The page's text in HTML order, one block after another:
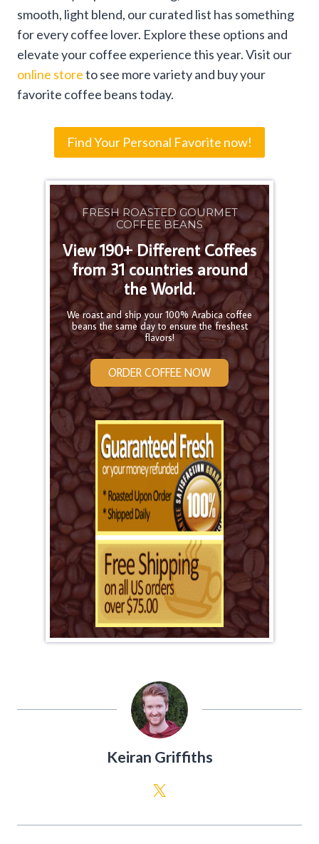
smooth, light blend, our curated list has something
for every coffee lover. Explore these options and
elevate your coffee experience this year. Visit our
online storeto see more variety and buy your
favorite coffee beans today.
Find Your Personal Favorite now!
FRESH ROASTED GOURMET
COFFEE BEANS
View 190+ Different Coffees
from 31 countries around
the World.
We roast and ship your 100% Arabica coffee
beans the same day to ensure the freshest
flavors!
ORDER COFFEE NOW
Keiran Griffiths